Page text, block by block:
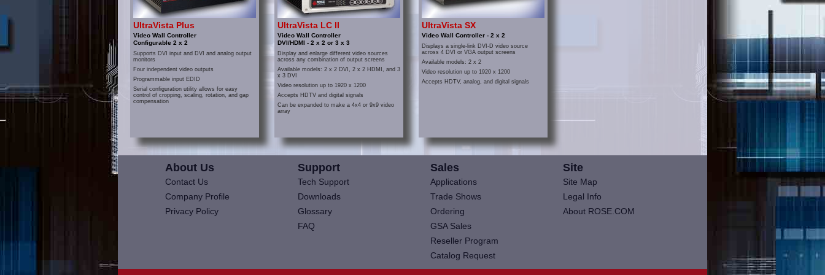
UltraVista Plus
Video Wall Controller
Configurable 2 x 2
Supports DVI input and DVI and analog output
monitors
Four independent video outputs
Programmable input EDID
Serial configuration utility allows for easy
control of cropping, scaling, rotation, and gap
compensation
UltraVista LC II
Video Wall Controller
DVI/HDMI - 2 x 2 or 3 x 3
Display and enlarge different video sources
across any combination of output screens
Available models: 2 x 2 DVI, 2 x 2 HDMI, and 3
x 3 DVI
Video resolution up to 1920 x 1200
Accepts HDTV and digital signals
Can be expanded to make a 4x4 or 9x9 video
array
UltraVista SX
Video Wall Controller - 2 x 2
Displays a single-link DVI-D video source
across 4 DVI or VGA output screens
Available models: 2 x 2
Video resolution up to 1920 x 1200
Accepts HDTV, analog, and digital signals
About Us
Contact Us
Company Profile
Privacy Policy
Support
Tech Support
Downloads
Glossary
FAQ
Sales
Applications
Trade Shows
Ordering
GSA Sales
Reseller Program
Catalog Request
Site
Site Map
Legal Info
About ROSE.COM